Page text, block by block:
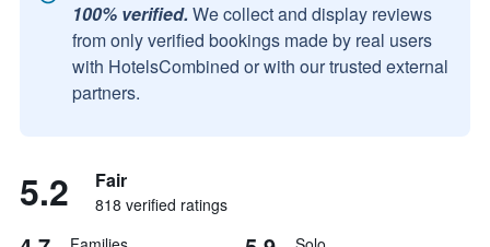
100% verified. We collect and display reviews
from only verified bookings made by real users
with HotelsCombined or with our trusted external
partners.
5.2 Fair
818 verified ratings